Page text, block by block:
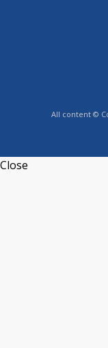
All content ©
Close